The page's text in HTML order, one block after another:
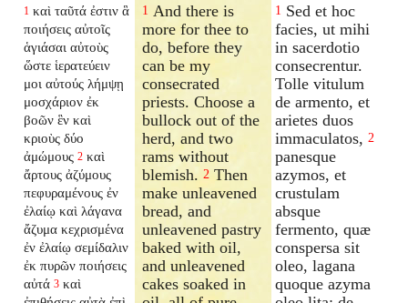
1 καὶ ταῦτά ἐστιν ἃ
ποιήσεις αὐτοῖς
ἁγιάσαι αὐτοὺς
ὥστε ἱερατεύειν
μοι αὐτούς λήμψῃ
μοσχάριον ἐκ
βοῶν ἓν καὶ
κριοὺς δύο
ἀμώμους 2 καὶ
ἄρτους ἀζύμους
πεφυραμένους ἐν
ἐλαίῳ καὶ λάγανα
ἄζυμα κεχρισμένα
ἐν ἐλαίῳ σεμίδαλιν
ἐκ πυρῶν ποιήσεις
αὐτά 3 καὶ
1 And there is
more for thee to
do, before they
can be my
consecrated
priests. Choose a
bullock out of the
herd, and two
rams without
blemish.2 Then
make unleavened
bread, and
unleavened pastry
baked with oil,
and unleavened
cakes soaked in
1 Sed et hoc
facies, ut mihi
in sacerdotio
consecrentur.
Tolle vitulum
de armento, et
arietes duos
immaculatos, 2
panesque
azymos, et
crustulam
absque
fermento, quæ
conspersa sit
oleo, lagana
quoque azyma